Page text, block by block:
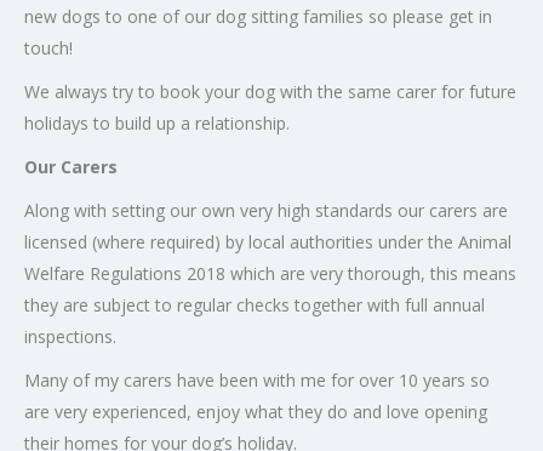
new dogs to one of our dog sitting families so please get in
touch!
We always try to book your dog with the same carer for future
holidays to build up a relationship.
Our Carers
Along with setting our own very high standards our carers are
licensed (where required) by local authorities under the Animal
Welfare Regulations 2018 which are very thorough, this means
they are subject to regular checks together with full annual
inspections.
Many of my carers have been with me for over 10 years so
are very experienced, enjoy what they do and love opening
their homes for your dog’s holiday.